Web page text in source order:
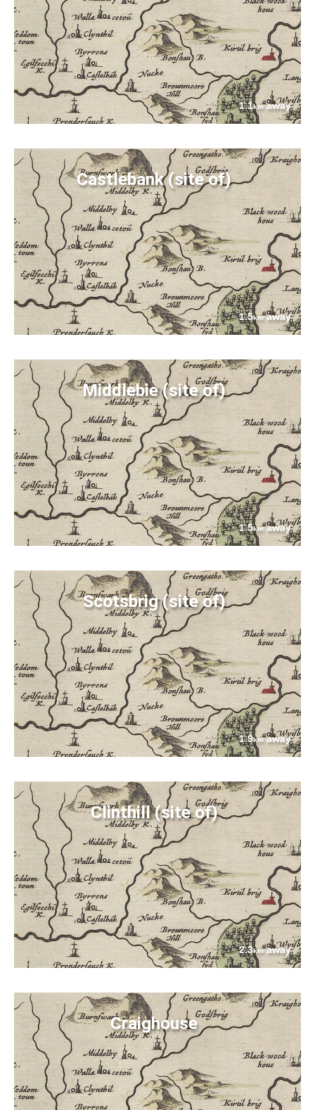
1.1kmaway
Castlebank (site of)
1.5kmaway
Middlebie (site of)
1.5kmaway
Scotsbrig (site of)
1.9kmaway
Clinthill (site of)
2.3kmaway
Craighouse